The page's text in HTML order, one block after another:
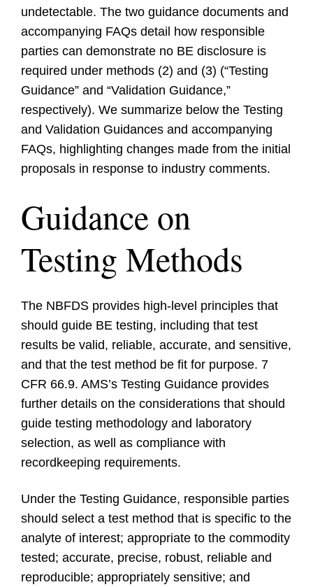
undetectable. The two guidance documents and
accompanying FAQs detail how responsible
parties can demonstrate no BE disclosure is
required under methods (2) and (3) (“Testing
Guidance” and “Validation Guidance,”
respectively). We summarize below the Testing
and Validation Guidances and accompanying
FAQs, highlighting changes made from the initial
proposals in response to industry comments.
Guidance on
Testing Methods
The NBFDS provides high-level principles that
should guide BE testing, including that test
results be valid, reliable, accurate, and sensitive,
and that the test method be fit for purpose. 7
CFR 66.9. AMS’s Testing Guidance provides
further details on the considerations that should
guide testing methodology and laboratory
selection, as well as compliance with
recordkeeping requirements.
Under the Testing Guidance, responsible parties
should select a test method that is specific to the
analyte of interest; appropriate to the commodity
tested; accurate, precise, robust, reliable and
reproducible; appropriately sensitive; and